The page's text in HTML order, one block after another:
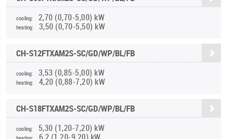
cooling: 2,70 (0,70-5,00) kW
heating: 3,50 (0,70-5,50) kW
CH-S12FTXAM2S-SC/GD/WP/BL/FB
cooling: 3,53 (0,85-5,00) kW
heating: 4,20 (0,88-7,20) kW
CH-S18FTXAM2S-SC/GD/WP/BL/FB
cooling: 5,30 (1,20-7,20) kW